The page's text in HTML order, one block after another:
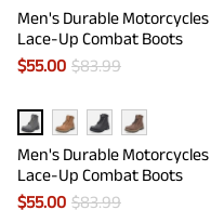
Men's Durable Motorcycles
Lace-Up Combat Boots
$55.00 $83.99
Men's Durable Motorcycles
Lace-Up Combat Boots
$55.00 $83.99